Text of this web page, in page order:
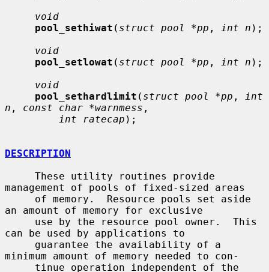
void
pool_sethiwat ( struct pool *pp , int n );
void
pool_setlowat ( struct pool *pp , int n );
void
pool_sethardlimit ( struct pool *pp ,
int
n , const char *warnmess ,
int ratecap );
DESCRIPTION
management of pools of fixed-sized areas
an amount of memory for exclusive
can be used by applications to
minimum amount of memory needed to con-